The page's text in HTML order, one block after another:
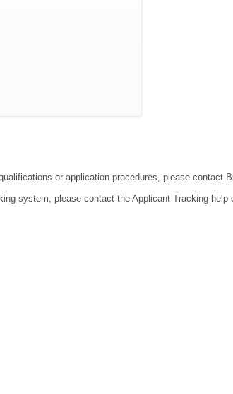
or application procedures, please contact
system, please contact the Applicant Tracking